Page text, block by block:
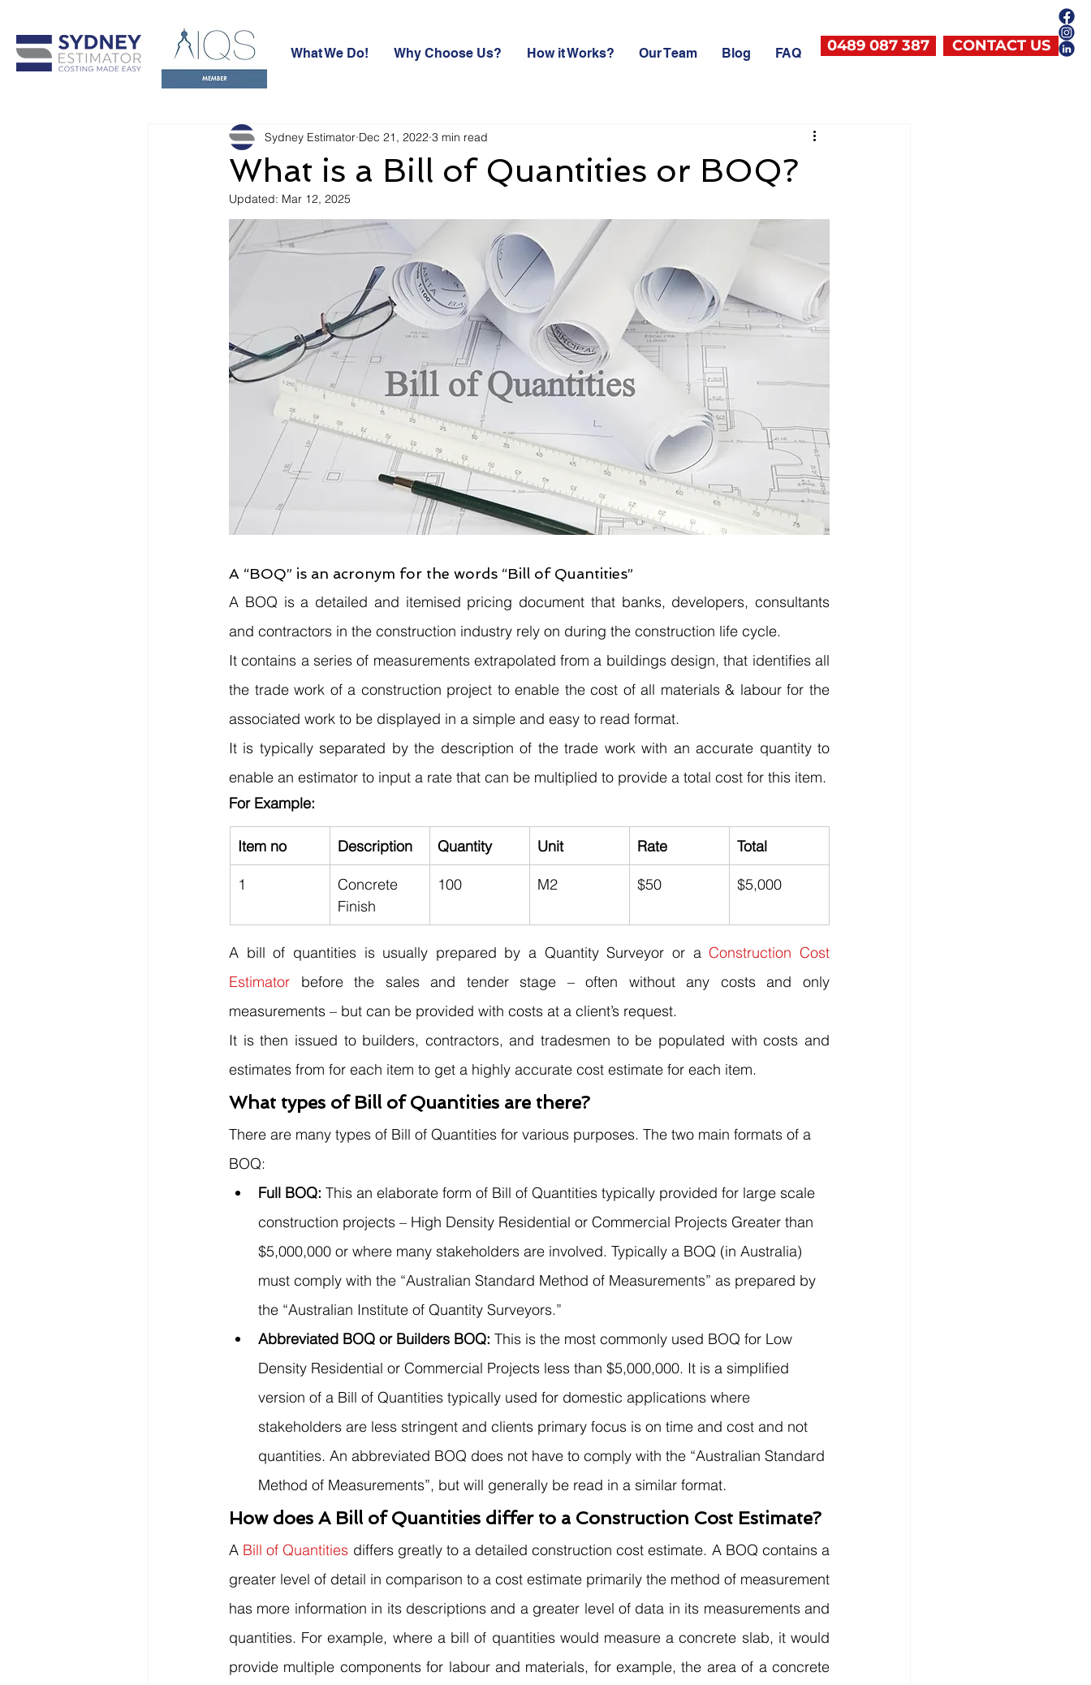
What We Do! Why Choose Us? How it Works? Our Team Blog FAQ 0489 087 387 CONTACT US
What is a Bill of Quantities or BOQ?
Sydney Estimator Dec 21, 2022 3 min read
Updated: Mar 12, 2025
A “BOQ” is an acronym for the words “Bill of Quantities”
A BOQ is a detailed and itemised pricing document that banks, developers, consultants
and contractors in the construction industry rely on during the construction life cycle.
It contains a series of measurements extrapolated from a buildings design, that identifies all
the trade work of a construction project to enable the cost of all materials & labour for the
associated work to be displayed in a simple and easy to read format.
It is typically separated by the description of the trade work with an accurate quantity to
enable an estimator to input a rate that can be multiplied to provide a total cost for this item.
For Example:
Item no Description Quantity Unit Rate Total
1
Concrete
Finish
100 M2 $50 $5,000
A bill of quantities is usually prepared by a Quantity Surveyor or a Construction Cost
Estimator before the sales and tender stage – often without any costs and only
measurements – but can be provided with costs at a client’s request.
It is then issued to builders, contractors, and tradesmen to be populated with costs and
estimates from for each item to get a highly accurate cost estimate for each item.
What types of Bill of Quantities are there?
There are many types of Bill of Quantities for various purposes. The two main formats of a
BOQ:
Full BOQ: This an elaborate form of Bill of Quantities typically provided for large scale
construction projects – High Density Residential or Commercial Projects Greater than
$5,000,000 or where many stakeholders are involved. Typically a BOQ (in Australia)
must comply with the “Australian Standard Method of Measurements” as prepared by
the “Australian Institute of Quantity Surveyors.”
Abbreviated BOQ or Builders BOQ: This is the most commonly used BOQ for Low
Density Residential or Commercial Projects less than $5,000,000. It is a simplified
version of a Bill of Quantities typically used for domestic applications where
stakeholders are less stringent and clients primary focus is on time and cost and not
quantities. An abbreviated BOQ does not have to comply with the “Australian Standard
Method of Measurements”, but will generally be read in a similar format.
How does A Bill of Quantities differ to a Construction Cost Estimate?
A Bill of Quantities differs greatly to a detailed construction cost estimate. A BOQ contains a
greater level of detail in comparison to a cost estimate primarily the method of measurement
has more information in its descriptions and a greater level of data in its measurements and
quantities. For example, where a bill of quantities would measure a concrete slab, it would
provide multiple components for labour and materials, for example, the area of a concrete